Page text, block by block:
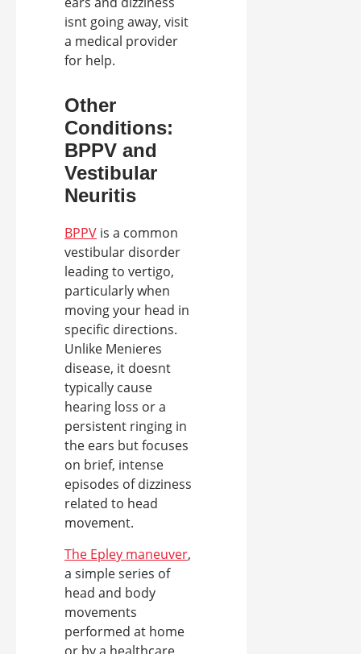
isnt going away, visit
a medical provider
for help.
Other
Conditions:
BPPV and
Vestibular
Neuritis
BPPV is a common
vestibular disorder
leading to vertigo,
particularly when
moving your head in
specific directions.
Unlike Menieres
disease, it doesnt
typically cause
hearing loss or a
persistent ringing in
the ears but focuses
on brief, intense
episodes of dizziness
related to head
movement.
The Epley maneuver,
a simple series of
head and body
movements
performed at home